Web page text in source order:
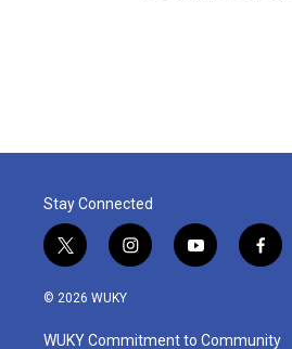
Stay Connected
t
w
i
t
i
n
a
y
o
u
f
a
b
© 2026 WUKY
WUKY Commitment to Community